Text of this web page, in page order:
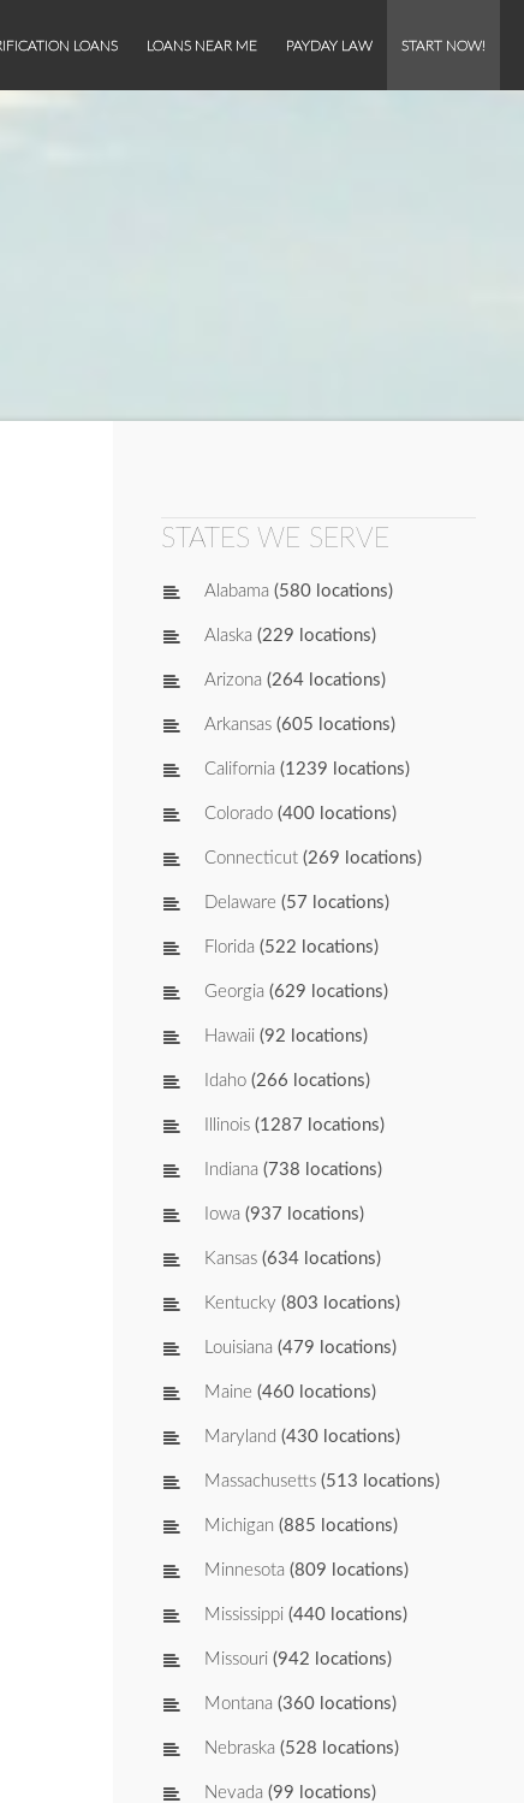
LOANS LOANS NEAR ME PAYDAY LAW START NOW!
STATES WE SERVE
Alabama (580 locations)
Alaska (229 locations)
Arizona (264 locations)
Arkansas (605 locations)
California (1239 locations)
Colorado (400 locations)
Connecticut (269 locations)
Delaware (57 locations)
Florida (522 locations)
Georgia (629 locations)
Hawaii (92 locations)
Idaho (266 locations)
Illinois (1287 locations)
Indiana (738 locations)
Iowa (937 locations)
Kansas (634 locations)
Kentucky (803 locations)
Louisiana (479 locations)
Maine (460 locations)
Maryland (430 locations)
Massachusetts (513 locations)
Michigan (885 locations)
Minnesota (809 locations)
Mississippi (440 locations)
Missouri (942 locations)
Montana (360 locations)
Nebraska (528 locations)
Nevada (99 locations)